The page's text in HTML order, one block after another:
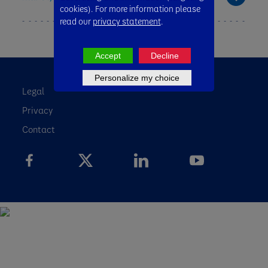
Legal
Privacy
Contact
cookies). For more information please
read our privacy statement.
Accept Decline
Personalize my choice